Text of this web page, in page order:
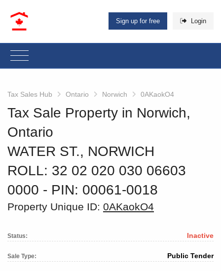
Sign up for free Login
Tax Sales Hub Ontario Norwich 0AKaokO4
Tax Sale Property in Norwich,
Ontario
WATER ST., NORWICH
ROLL: 32 02 020 030 06603
0000 ‐ PIN: 00061-0018
Property Unique ID: 0AKaokO4
Status: Inactive
Sale Type: Public Tender